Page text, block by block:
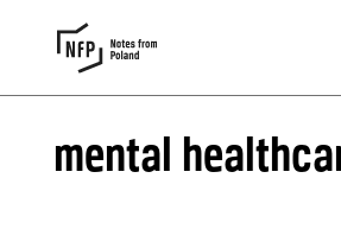
mental